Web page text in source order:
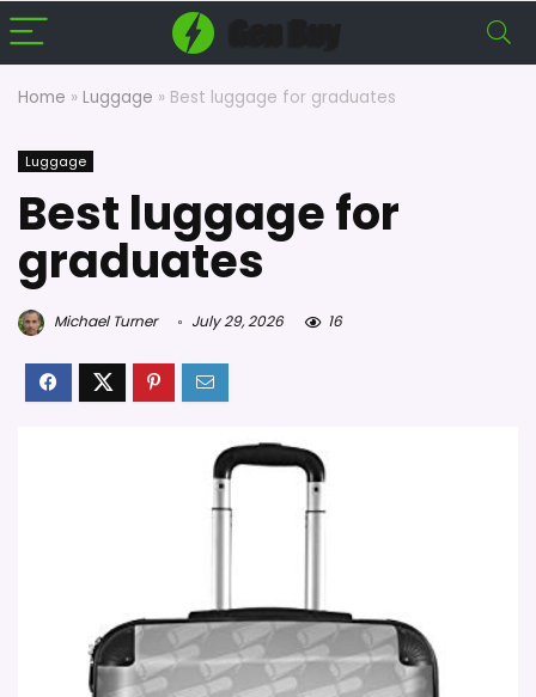
Home » Luggage » Best luggage for graduates
Luggage
Best luggage for
graduates
Michael Turner July 29, 2026 16